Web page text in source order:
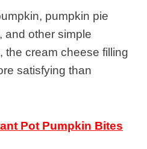
pumpkin pie
and other simple
the cream cheese filling
satisfying than
Pot Pumpkin Bites